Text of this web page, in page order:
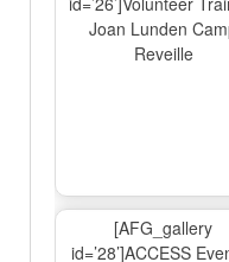
Joan Lunden
Reveille
[AFG_gallery
id=’28’]ACCESS